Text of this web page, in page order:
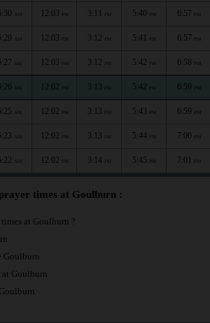
AM 12:03 PM 3:11 PM 5:40 PM 6:57 PM
AM 12:03 PM 3:12 PM 5:41 PM 6:57 PM
AM 12:03 PM 3:12 PM 5:42 PM 6:58 PM
AM 12:02 PM 3:13 PM 5:42 PM 6:59 PM
AM 12:02 PM 3:13 PM 5:43 PM 6:59 PM
AM 12:02 PM 3:13 PM 5:44 PM 7:00 PM
AM 12:02 PM 3:14 PM 5:45 PM 7:01 PM
times at Goulburn :
at Goulburn ?
Goulburn
Goulburn